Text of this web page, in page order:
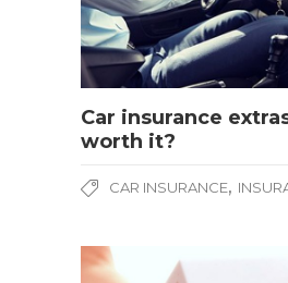
Car insurance
worth it?
CAR INSURANCE,